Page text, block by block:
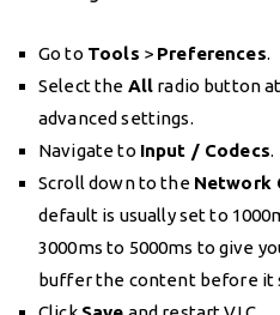
Go to Tools > Preferences.
Select the All radio button
advanced settings.
Navigate to Input / Codecs.
Scroll down to the Network
default is usually set to
3000ms to 5000ms to give
buffer the content before it